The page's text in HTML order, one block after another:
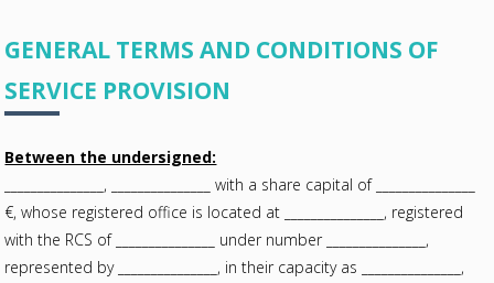
GENERAL TERMS AND CONDITIONS OF
SERVICE PROVISION
Between the undersigned:
_______________, _______________ with a share capital of _______________
€, whose registered office is located at _______________, registered
with the RCS of _______________ under number _______________,
represented by _______________, in their capacity as _______________,